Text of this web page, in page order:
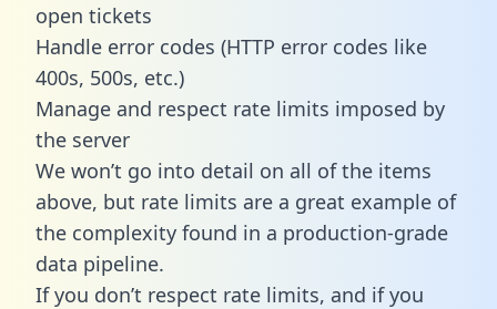
open tickets
Handle error codes (HTTP error codes like
400s, 500s, etc.)
Manage and respect rate limits imposed by
the server
We won’t go into detail on all of the items
above, but rate limits are a great example of
the complexity found in a production-grade
data pipeline.
If you don’t respect rate limits, and if you